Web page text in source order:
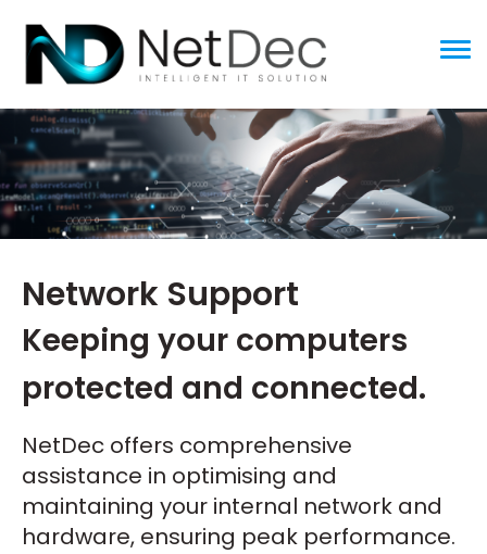
menu
Network Support
Keeping your computers
protected and connected.
NetDec offers comprehensive
assistance in optimising and
maintaining your internal network and
hardware, ensuring peak performance.